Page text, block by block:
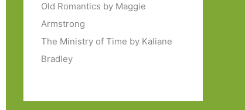
Old Romantics by Maggie
Armstrong
The Ministry of Time by Kaliane
Bradley